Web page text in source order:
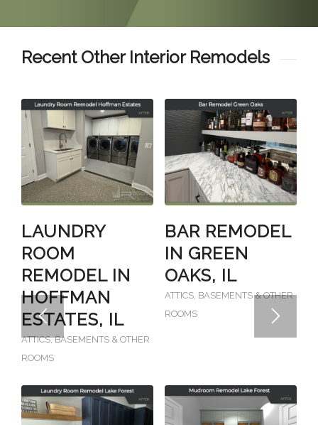
Recent Other Interior Remodels
LAUNDRY
ROOM
REMODEL IN
HOFFMAN
ESTATES, IL
ATTICS, BASEMENTS & OTHER
ROOMS
BAR REMODEL
IN GREEN
OAKS, IL
ATTICS, BASEMENTS & OTHER
ROOMS